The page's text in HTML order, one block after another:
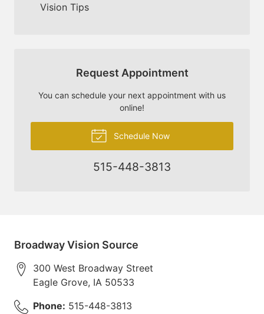
Vision Tips
Request Appointment
You can schedule your next appointment with us
online!
Schedule Now
515-448-3813
Broadway Vision Source
300 West Broadway Street
Eagle Grove, IA 50533
Phone: 515-448-3813